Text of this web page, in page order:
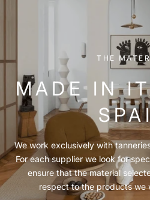
THE
MADE IN
We work exclusively with
For each supplier we look for
ensure that the material
respect to the products we